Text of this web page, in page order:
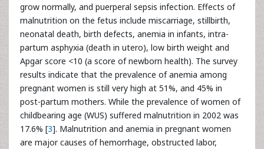
grow normally, and puerperal sepsis infection. Effects of
malnutrition on the fetus include miscarriage, stillbirth,
neonatal death, birth defects, anemia in infants, intra-
partum asphyxia (death in utero), low birth weight and
Apgar score <10 (a score of newborn health). The survey
results indicate that the prevalence of anemia among
pregnant women is still very high at 51%, and 45% in
post-partum mothers. While the prevalence of women of
childbearing age (WUS) suffered malnutrition in 2002 was
17.6% [3]. Malnutrition and anemia in pregnant women
are major causes of hemorrhage, obstructed labor,